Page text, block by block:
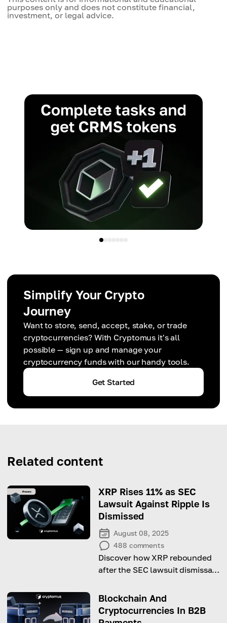
purposes only and does not constitute financial,
investment, or legal advice.
Simplify Your Crypto
Journey
Want to store, send, accept, stake, or trade
cryptocurrencies? With Cryptomus it's all
possible — sign up and manage your
cryptocurrency funds with our handy tools.
Get Started
Related content
XRP Rises 11% as SEC
Lawsuit Against Ripple Is
Dismissed
August 08, 2025
488 comments
Discover how XRP rebounded
after the SEC lawsuit dismissal,
regulatory clarity.
Blockchain And
Cryptocurrencies In B2B